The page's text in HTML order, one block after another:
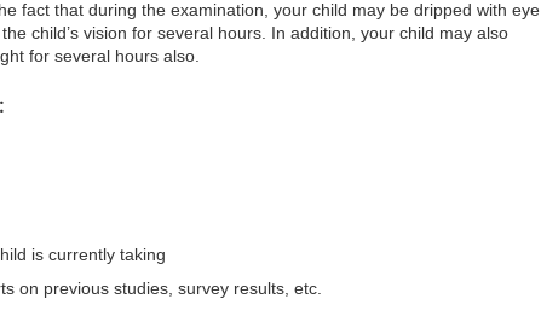
fact that during the examination, your child may be dripped with eye
child’s vision for several hours. In addition, your child may also
for several hours also.
is currently taking
on previous studies, survey results, etc.